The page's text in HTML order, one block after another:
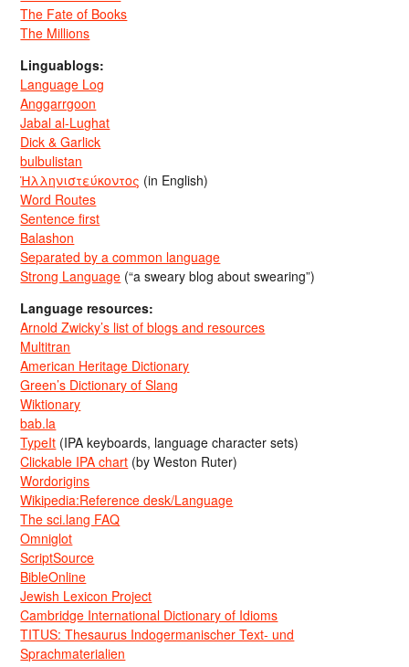
The Fate of Books
The Millions
Linguablogs:
Language Log
Anggarrgoon
Jabal al-Lughat
Dick & Garlick
bulbulistan
Ἡλληνιστεύκοντος (in English)
Word Routes
Sentence first
Balashon
Separated by a common language
Strong Language (“a sweary blog about swearing”)
Language resources:
Arnold Zwicky’s list of blogs and resources
Multitran
American Heritage Dictionary
Green’s Dictionary of Slang
Wiktionary
bab.la
TypeIt (IPA keyboards, language character sets)
Clickable IPA chart (by Weston Ruter)
Wordorigins
Wikipedia:Reference desk/Language
The sci.lang FAQ
Omniglot
ScriptSource
BibleOnline
Jewish Lexicon Project
Cambridge International Dictionary of Idioms
TITUS: Thesaurus Indogermanischer Text- und
Sprachmaterialien